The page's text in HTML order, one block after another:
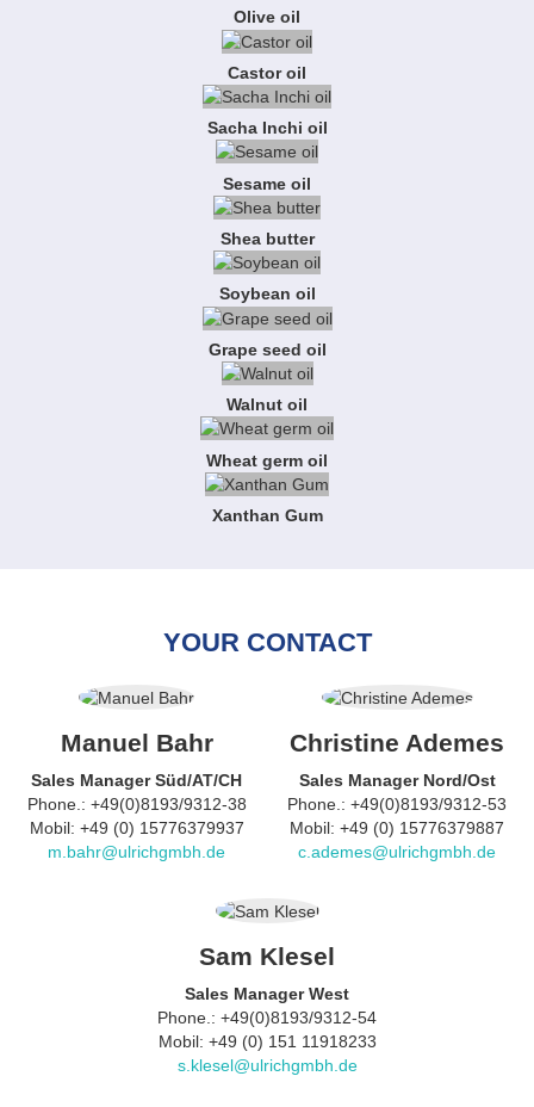
Olive oil
Castor oil
Sacha Inchi oil
Sesame oil
Shea butter
Soybean oil
Grape seed oil
Walnut oil
Wheat germ oil
Xanthan Gum
YOUR CONTACT
Manuel Bahr
Sales Manager Süd/AT/CH
Phone.: +49(0)8193/9312-38
Mobil: +49 (0) 15776379937
m.bahr@ulrichgmbh.de
Christine Ademes
Sales Manager Nord/Ost
Phone.: +49(0)8193/9312-53
Mobil: +49 (0) 15776379887
c.ademes@ulrichgmbh.de
Sam Klesel
Sales Manager West
Phone.: +49(0)8193/9312-54
Mobil: +49 (0) 151 11918233
s.klesel@ulrichgmbh.de